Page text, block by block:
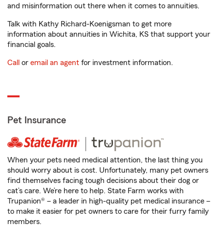
and misinformation out there when it comes to annuities.
Talk with Kathy Richard-Koenigsman to get more
information about annuities in Wichita, KS that support your
financial goals.
Call or email an agent for investment information.
Pet Insurance
When your pets need medical attention, the last thing you
should worry about is cost. Unfortunately, many pet owners
find themselves facing tough decisions about their dog or
cat’s care. We’re here to help. State Farm works with
Trupanion® – a leader in high-quality pet medical insurance –
to make it easier for pet owners to care for their furry family
members.